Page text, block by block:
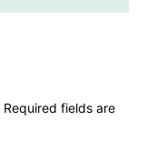
Required fields are